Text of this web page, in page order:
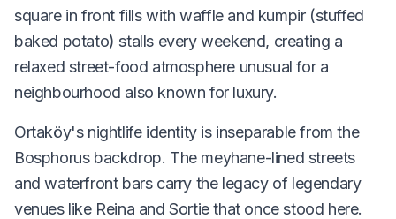
square in front fills with waffle and kumpir (stuffed
baked potato) stalls every weekend, creating a
relaxed street-food atmosphere unusual for a
neighbourhood also known for luxury.
Ortaköy's nightlife identity is inseparable from the
Bosphorus backdrop. The meyhane-lined streets
and waterfront bars carry the legacy of legendary
venues like Reina and Sortie that once stood here.